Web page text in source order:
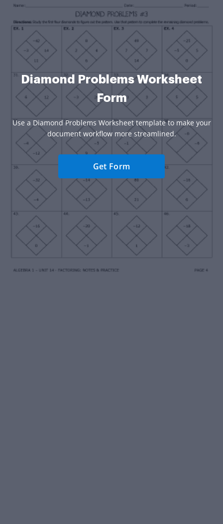
Diamond Problems Worksheet
Form
Use a Diamond Problems Worksheet template to make your
document workflow more streamlined.
Get Form